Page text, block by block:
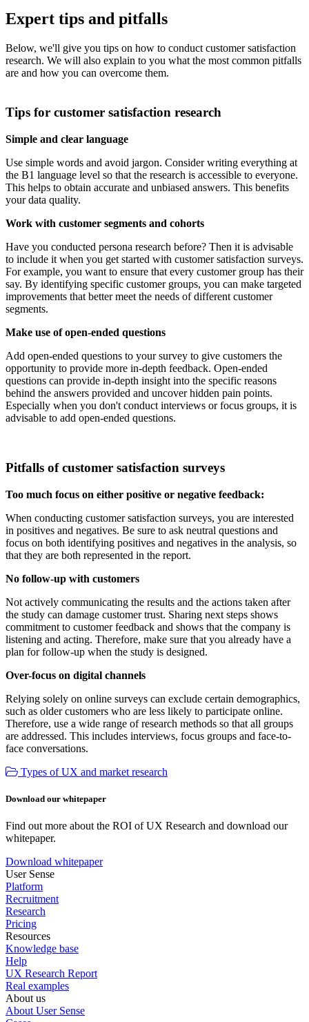
Expert tips and pitfalls
Below, we'll give you tips on how to conduct customer satisfaction
research. We will also explain to you what the most common pitfalls
are and how you can overcome them.
Tips for customer satisfaction research
Simple and clear language
Use simple words and avoid jargon. Consider writing everything at
the B1 language level so that the research is accessible to everyone.
This helps to obtain accurate and unbiased answers. This benefits
your data quality.
Work with customer segments and cohorts
Have you conducted persona research before? Then it is advisable
to include it when you get started with customer satisfaction surveys.
For example, you want to ensure that every customer group has their
say. By identifying specific customer groups, you can make targeted
improvements that better meet the needs of different customer
segments.
Make use of open-ended questions
Add open-ended questions to your survey to give customers the
opportunity to provide more in-depth feedback. Open-ended
questions can provide in-depth insight into the specific reasons
behind the answers provided and uncover hidden pain points.
Especially when you don't conduct interviews or focus groups, it is
advisable to add open-ended questions.
Pitfalls of customer satisfaction surveys
Too much focus on either positive or negative feedback:
When conducting customer satisfaction surveys, you are interested
in positives and negatives. Be sure to ask neutral questions and
focus on both identifying positives and negatives in the analysis, so
that they are both represented in the report.
No follow-up with customers
Not actively communicating the results and the actions taken after
the study can damage customer trust. Sharing next steps shows
commitment to customer feedback and shows that the company is
listening and acting. Therefore, make sure that you already have a
plan for follow-up when the study is designed.
Over-focus on digital channels
Relying solely on online surveys can exclude certain demographics,
such as older customers who are less likely to participate online.
Therefore, use a wide range of research methods so that all groups
are addressed. This includes interviews, focus groups and face-to-
face conversations.
Types of UX and market research
Download our whitepaper
Find out more about the ROI of UX Research and download our
whitepaper.
Download whitepaper
User Sense
Platform
Recruitment
Research
Pricing
Resources
Knowledge base
Help
UX Research Report
Real examples
About us
About User Sense